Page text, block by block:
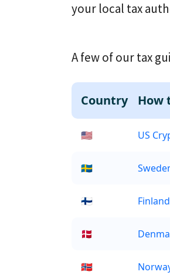
your local tax
A few of our tax
Country How
🇺🇸 US
🇸🇪
🇫🇮
🇩🇰
🇳🇴